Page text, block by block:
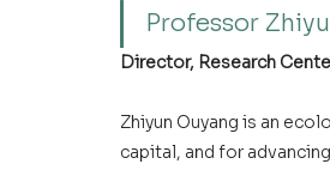
Professor
Director, Research
Zhiyun Ouyang is an
capital, and for